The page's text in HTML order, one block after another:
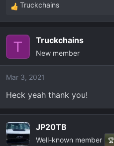
R
e
c
i
o
s
:
Truckchains
T Truckchains
New member
Mar 3, 2021
Heck yeah thank you!
JP20TB
Well-known member